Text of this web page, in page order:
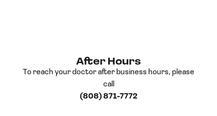
After Hours
To reach your doctor after business hours, please
call
(808) 871-7772